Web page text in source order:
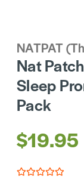
NATPAT
Nat
Sleep
Pack
$19.95